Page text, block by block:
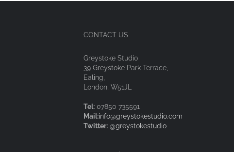
CONTACT US
Greystoke Studio
39 Greystoke Park Terrace,
Ealing,
London, W51JL
Tel: 07850 735591
Mail:info@greystokestudio.com
Twitter: @greystokestudio